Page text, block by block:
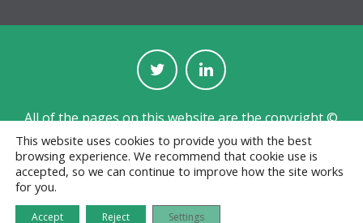
All of the pages on this website are the copyright ©
of The Institution of Structural Engineers.
Registered with the Charity Commission for England
and Wales No. 233392 and in Scotland No. SC038263.
Jobs board designed and developed by
This website uses cookies to provide you with the best
browsing experience. We recommend that cookie use is
accepted, so we can continue to improve how the site works
for you.
Accept Reject Settings